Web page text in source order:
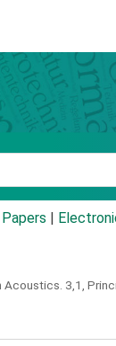
Acoustics. 3,1,